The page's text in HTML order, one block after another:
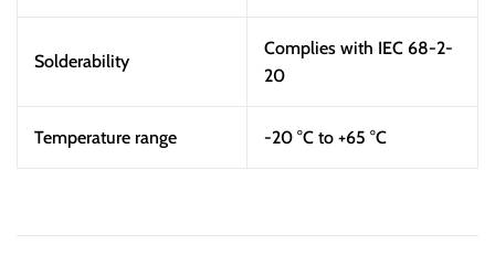
Solderability
Complies with IEC 68-2-
20
Temperature range -20 °C to +65 °C